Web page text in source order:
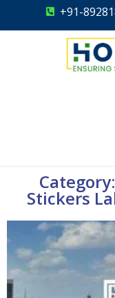
+91-
Stickers